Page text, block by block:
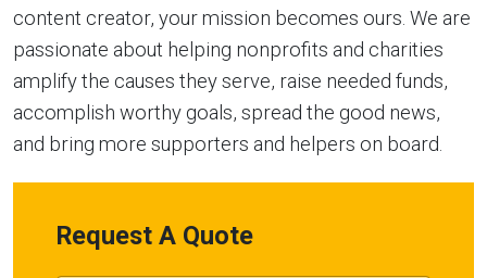
content creator, your mission becomes ours. We are
passionate about helping nonprofits and charities
amplify the causes they serve, raise needed funds,
accomplish worthy goals, spread the good news,
and bring more supporters and helpers on board.
Request A Quote